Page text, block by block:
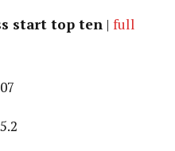
start top ten | full